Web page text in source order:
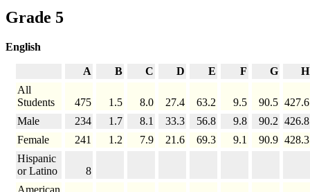
Grade 5
English
A B C D E F G
H
All
Students
475 1.5 8.0 27.4 63.2 9.5 90.5 427.6
Male
234 1.7 8.1 33.3 56.8 9.8 90.2 426.8
Female
241 1.2 7.9 21.6 69.3 9.1 90.9 428.3
Hispanic
or Latino
8
American